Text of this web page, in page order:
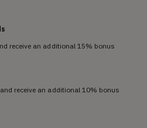
receive an additional 15% bonus
receive an additional 10% bonus